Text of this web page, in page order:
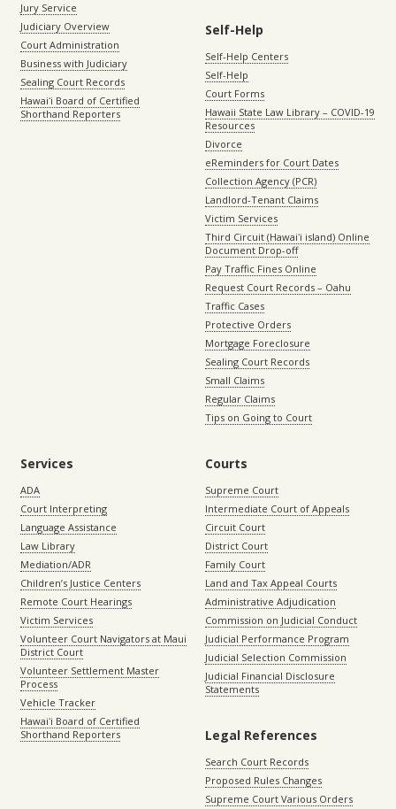
Jury Service
Judiciary Overview
Court Administration
Business with Judiciary
Sealing Court Records
Hawaiʻi Board of Certified
Shorthand Reporters
Self-Help
Self-Help Centers
Self-Help
Court Forms
Hawaii State Law Library – COVID-19
Resources
Divorce
eReminders for Court Dates
Collection Agency (PCR)
Landlord-Tenant Claims
Victim Services
Third Circuit (Hawaiʻi island) Online
Document Drop-off
Pay Traffic Fines Online
Request Court Records – Oahu
Traffic Cases
Protective Orders
Mortgage Foreclosure
Sealing Court Records
Small Claims
Regular Claims
Tips on Going to Court
Services
ADA
Court Interpreting
Language Assistance
Law Library
Mediation/ADR
Children’s Justice Centers
Remote Court Hearings
Victim Services
Volunteer Court Navigators at Maui
District Court
Volunteer Settlement Master
Process
Vehicle Tracker
Hawaiʻi Board of Certified
Shorthand Reporters
Courts
Supreme Court
Intermediate Court of Appeals
Circuit Court
District Court
Family Court
Land and Tax Appeal Courts
Administrative Adjudication
Commission on Judicial Conduct
Judicial Performance Program
Judicial Selection Commission
Judicial Financial Disclosure
Statements
Legal References
Search Court Records
Proposed Rules Changes
Supreme Court Various Orders